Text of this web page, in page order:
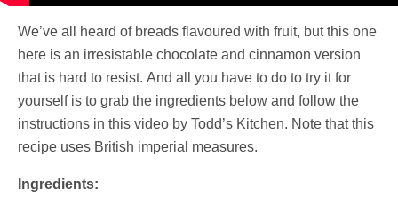
We’ve all heard of breads flavoured with fruit, but this one
here is an irresistable chocolate and cinnamon version
that is hard to resist. And all you have to do to try it for
yourself is to grab the ingredients below and follow the
instructions in this video by Todd’s Kitchen. Note that this
recipe uses British imperial measures.
Ingredients: